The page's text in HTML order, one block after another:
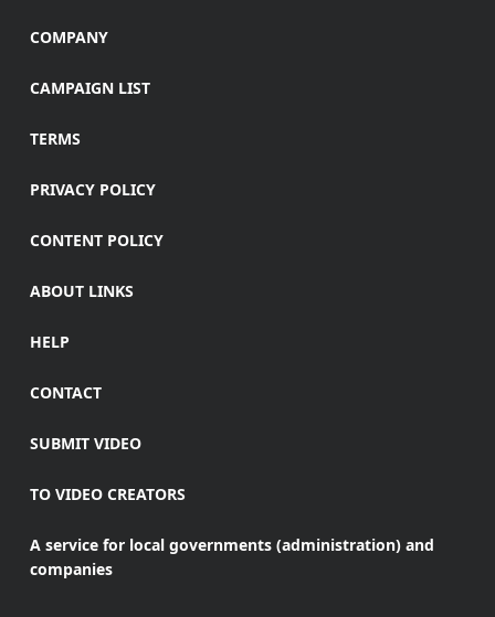
COMPANY
CAMPAIGN LIST
TERMS
PRIVACY POLICY
CONTENT POLICY
ABOUT LINKS
HELP
CONTACT
SUBMIT VIDEO
TO VIDEO CREATORS
A service for local governments (administration) and
companies